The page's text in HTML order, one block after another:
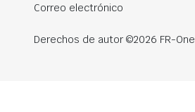
Correo electrónico
Derechos de autor ©2026 FR-One